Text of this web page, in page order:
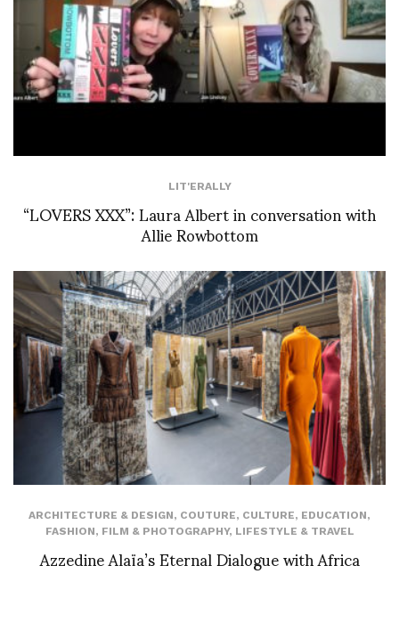
LIT'ERALLY
“LOVERS XXX”: Laura Albert in conversation with
Allie Rowbottom
ARCHITECTURE & DESIGN, COUTURE, CULTURE, EDUCATION,
FASHION, FILM & PHOTOGRAPHY, LIFESTYLE & TRAVEL
Azzedine Alaïa’s Eternal Dialogue with Africa